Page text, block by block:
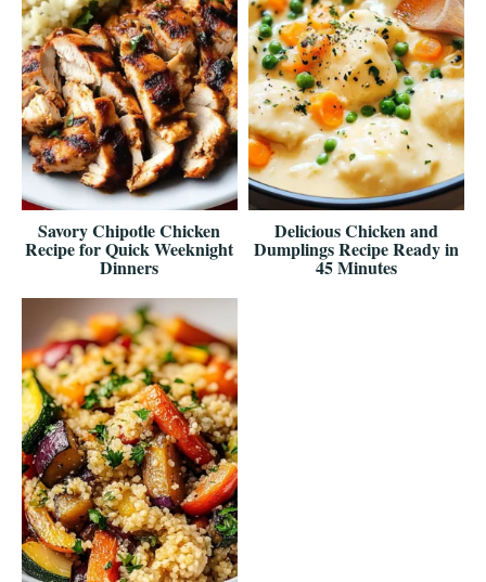
Savory Chipotle Chicken
Recipe for Quick Weeknight
Dinners
Delicious Chicken and
Dumplings Recipe Ready in
45 Minutes